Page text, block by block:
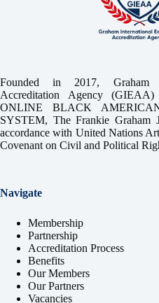
Founded in 2017, Graham
Accreditation Agency
ONLINE BLACK
SYSTEM, The Frankie Graham
accordance with United Nations
Covenant on Civil and Political
Navigate
Membership
Partnership
Accreditation Process
Benefits
Our Members
Our Partners
Vacancies